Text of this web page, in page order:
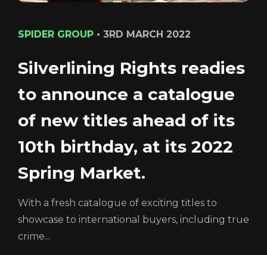
SPIDER GROUP • 3RD MARCH 2022
Silverlining Rights readies
to announce a catalogue
of new titles ahead of its
10th birthday, at its 2022
Spring Market.
With a fresh catalogue of exciting titles to
showcase to international buyers, including true
crime...
Login